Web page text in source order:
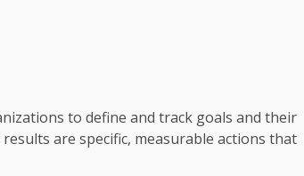
to define and track goals and their
are specific, measurable actions that